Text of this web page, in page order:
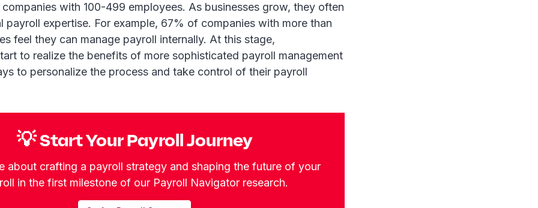
with 100-499 employees. As businesses grow, they often
payroll expertise. For example, 67% of companies with more than
feel they can manage payroll internally. At this stage,
to realize the benefits of more sophisticated payroll management
to personalize the process and take control of their payroll
💡 Start Your Payroll Journey
about crafting a payroll strategy and shaping the future of your
in the first milestone of our Payroll Navigator research.